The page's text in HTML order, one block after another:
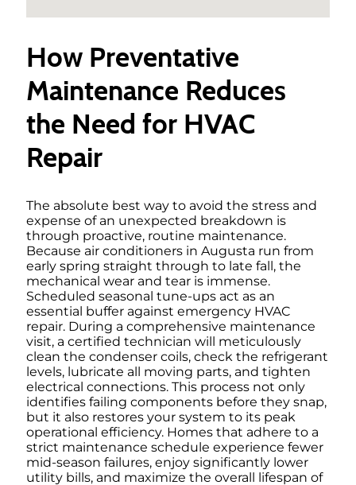
How Preventative
Maintenance Reduces
the Need for HVAC
Repair
The absolute best way to avoid the stress and
expense of an unexpected breakdown is
through proactive, routine maintenance.
Because air conditioners in Augusta run from
early spring straight through to late fall, the
mechanical wear and tear is immense.
Scheduled seasonal tune-ups act as an
essential buffer against emergency HVAC
repair. During a comprehensive maintenance
visit, a certified technician will meticulously
clean the condenser coils, check the refrigerant
levels, lubricate all moving parts, and tighten
electrical connections. This process not only
identifies failing components before they snap,
but it also restores your system to its peak
operational efficiency. Homes that adhere to a
strict maintenance schedule experience fewer
mid-season failures, enjoy significantly lower
utility bills, and maximize the overall lifespan of